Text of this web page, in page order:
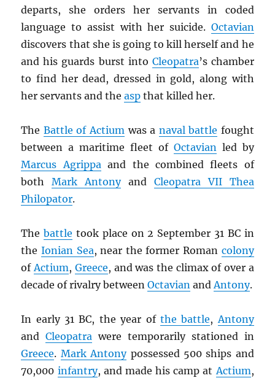
departs, she orders her servants in coded
language to assist with her suicide. Octavian
discovers that she is going to kill herself and he
and his guards burst into Cleopatra’s chamber
to find her dead, dressed in gold, along with
her servants and theasp that killed her.
The Battle of Actium was a naval battle fought
between a maritime fleet of Octavianled by
Marcus Agrippaand the combined fleets of
bothMark Antonyand Cleopatra VII Thea
Philopator.
Thebattle took place on 2 September 31 BC in
theIonian Sea, near the former Roman colony
ofActium, Greece, and was the climax of over a
decade of rivalry betweenOctavian andAntony.
In early 31 BC, the year of the battle,Antony
andCleopatra were temporarily stationed in
Greece. Mark Antonypossessed 500 ships and
70,000 infantry, and made his camp atActium,